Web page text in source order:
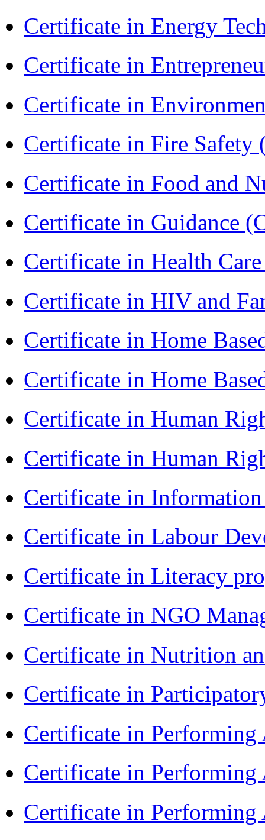
Certificate in Energy
Certificate in
Certificate in
Certificate in Fire Safety
Certificate in Food and
Certificate in Guidance
Certificate in Health
Certificate in HIV and
Certificate in Home
Certificate in Home
Certificate in Human
Certificate in Human
Certificate in
Certificate in Labour
Certificate in Literacy
Certificate in NGO
Certificate in Nutrition
Certificate in
Certificate in Performing
Certificate in
Certificate in